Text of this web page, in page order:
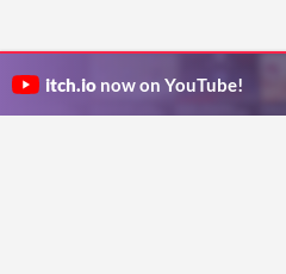
itch.io now on YouTube!